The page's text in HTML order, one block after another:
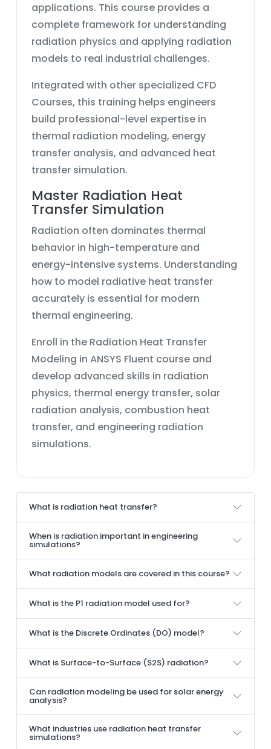
applications. This course provides a
complete framework for understanding
radiation physics and applying radiation
models to real industrial challenges.
Integrated with other specialized CFD
Courses, this training helps engineers
build professional-level expertise in
thermal radiation modeling, energy
transfer analysis, and advanced heat
transfer simulation.
Master Radiation Heat
Transfer Simulation
Radiation often dominates thermal
behavior in high-temperature and
energy-intensive systems. Understanding
how to model radiative heat transfer
accurately is essential for modern
thermal engineering.
Enroll in the Radiation Heat Transfer
Modeling in ANSYS Fluent course and
develop advanced skills in radiation
physics, thermal energy transfer, solar
radiation analysis, combustion heat
transfer, and engineering radiation
simulations.
What is radiation heat transfer?
When is radiation important in engineering
simulations?
What radiation models are covered in this course?
What is the P1 radiation model used for?
What is the Discrete Ordinates (DO) model?
What is Surface-to-Surface (S2S) radiation?
Can radiation modeling be used for solar energy
analysis?
What industries use radiation heat transfer
simulations?